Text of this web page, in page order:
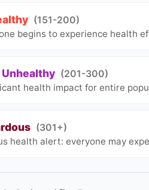
(151-200)
begins to experience health
(201-300)
health impact for entire
(301+)
health alert: everyone may